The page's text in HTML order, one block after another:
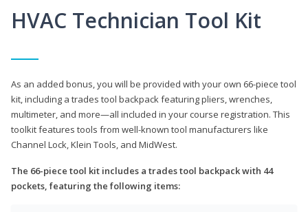
HVAC Technician Tool Kit
As an added bonus, you will be provided with your own 66-piece tool
kit, including a trades tool backpack featuring pliers, wrenches,
multimeter, and more—all included in your course registration. This
toolkit features tools from well-known tool manufacturers like
Channel Lock, Klein Tools, and MidWest.
The 66-piece tool kit includes a trades tool backpack with 44
pockets, featuring the following items: